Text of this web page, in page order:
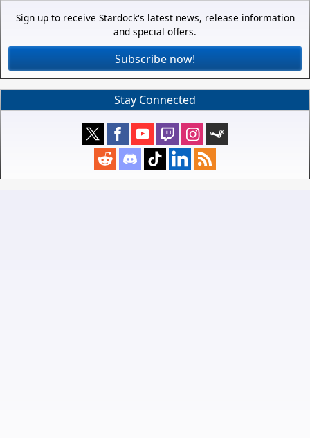
Sign up to receive Stardock's latest news, release information
and special offers.
Subscribe now!
Stay Connected